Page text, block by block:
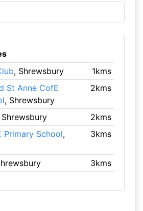
, Shrewsbury
1kms
St Anne CofE
, Shrewsbury
2kms
2kms
Primary School,
3kms
3kms